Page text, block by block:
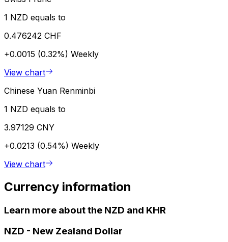
1 NZD equals to
0.476242 CHF
+0.0015 (0.32%) Weekly
View chart
Chinese Yuan Renminbi
1 NZD equals to
3.97129 CNY
+0.0213 (0.54%) Weekly
View chart
Currency information
Learn more about the NZD and KHR
NZD - New Zealand Dollar